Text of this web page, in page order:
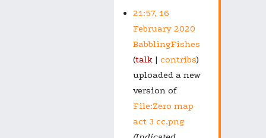
21:57, 16
February 2020
BabblingFishes
talk
contribs
uploaded a new
version of
File:Zero map
act 3 cc.png